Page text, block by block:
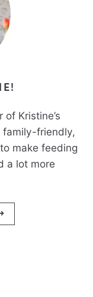
Kristine’s
friendly,
make feeding
a lot more